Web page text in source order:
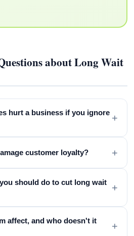
about Long Wait
hurt a business if you ignore +
customer loyalty? +
should do to cut long wait
+
affect, and who doesn't it
+